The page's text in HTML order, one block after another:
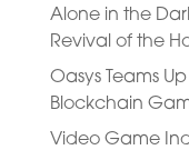
Alone in the
Revival of the
Oasys Teams
Blockchain
Video Game